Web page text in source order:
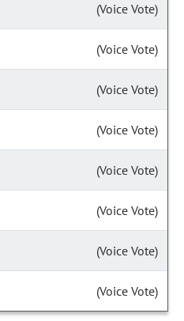
(Voice Vote)
(Voice Vote)
(Voice Vote)
(Voice Vote)
(Voice Vote)
(Voice Vote)
(Voice Vote)
(Voice Vote)